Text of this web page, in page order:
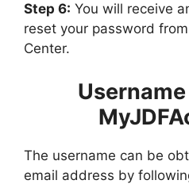
Step 6: You will receive
reset your password
Center.
The username can be
email address by